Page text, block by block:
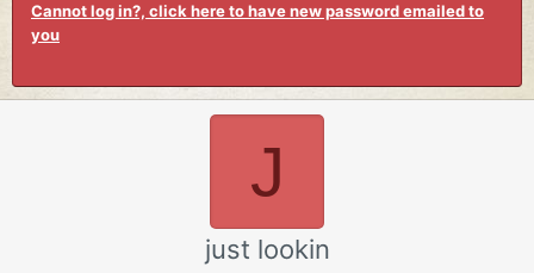
Cannot log in?, click here to have new password emailed to
you
J
just lookin